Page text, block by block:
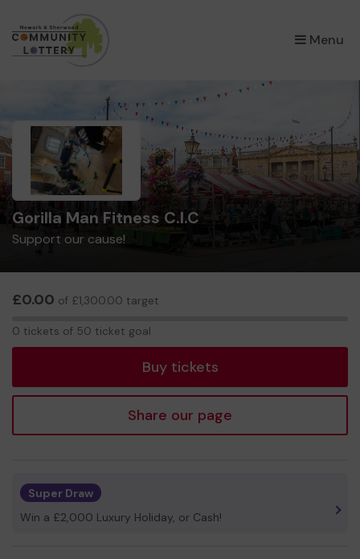
Menu
×
Gorilla Man Fitness C.I.C
Support our cause!
£0.00 of £1,300.00 target
0 tickets of 50 ticket goal
Buy tickets
Share our page
Super Draw
Win a £2,000 Luxury Holiday, or Cash!